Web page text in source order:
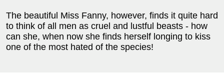
The beautiful Miss Fanny, however, finds it quite hard
to think of all men as cruel and lustful beasts - how
can she, when now she finds herself longing to kiss
one of the most hated of the species!